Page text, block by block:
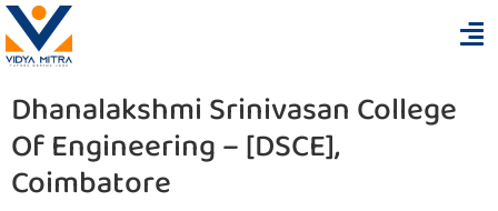
Dhanalakshmi Srinivasan College
Of Engineering – [DSCE],
Coimbatore